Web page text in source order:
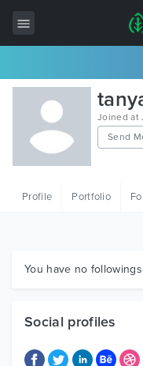
All Items
Wordpress
HTML
Graphics
Joined at
Send
Profile Portfolio
You have no
Social profiles